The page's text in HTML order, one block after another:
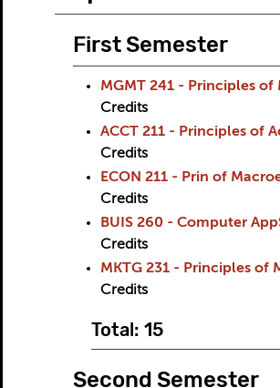
First Semester
MGMT 241 - Principles of
Credits
ACCT 211 - Principles of
Credits
ECON 211 - Prin of
Credits
BUIS 260 - Computer
Credits
MKTG 231 - Principles of
Credits
Total: 15
Second Semester